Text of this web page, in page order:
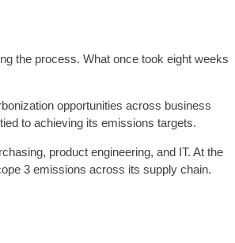
the process. What once took eight weeks
opportunities across business
to achieving its emissions targets.
product engineering, and IT. At the
3 emissions across its supply chain.